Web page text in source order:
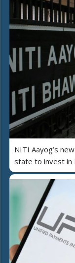
NITI Aayog’s
state to invest in